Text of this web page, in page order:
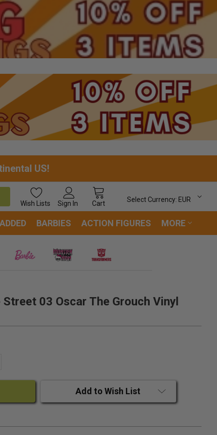
US!
Wish Lists Sign In Cart
Select Currency: EUR
BARBIES ACTION FIGURES MORE
03 Oscar The Grouch Vinyl
Add to Wish List